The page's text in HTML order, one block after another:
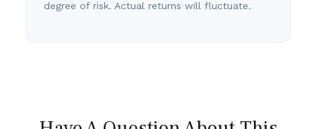
degree of risk. Actual returns will fluctuate.